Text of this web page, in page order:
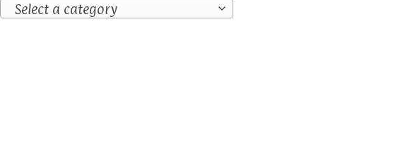
Select a category